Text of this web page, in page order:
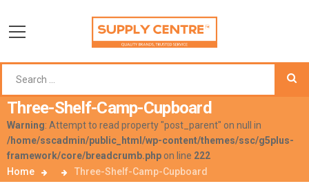
Three-Shelf-Camp-Cupboard
Warning: Attempt to read property "post_parent" on null in
/home/sscadmin/public_html/wp-content/themes/ssc/g5plus-
framework/core/breadcrumb.php on line 222
Home
Three-Shelf-Camp-Cupboard